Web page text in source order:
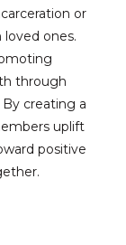
or
ones.
through
creating a
uplift
positive